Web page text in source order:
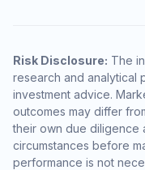
Risk Disclosure: The
research and analytical
investment advice.
outcomes may differ
their own due diligence
circumstances before
performance is not